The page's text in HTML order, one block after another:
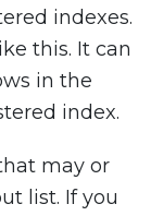
indexes.
this. It can
in the
index.
may or
list. If you